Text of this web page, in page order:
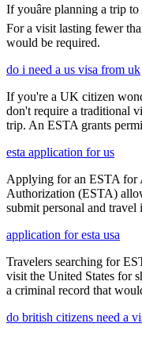
If youâre planning a trip
For a visit lasting fewer
would be required.
do i need a us visa from uk
If you're a UK citizen
don't require a traditional
trip. An ESTA grants
esta application for us
Applying for an ESTA for
Authorization (ESTA)
submit personal and
application for esta usa
Travelers searching for
visit the United States for
a criminal record that
do british citizens need a